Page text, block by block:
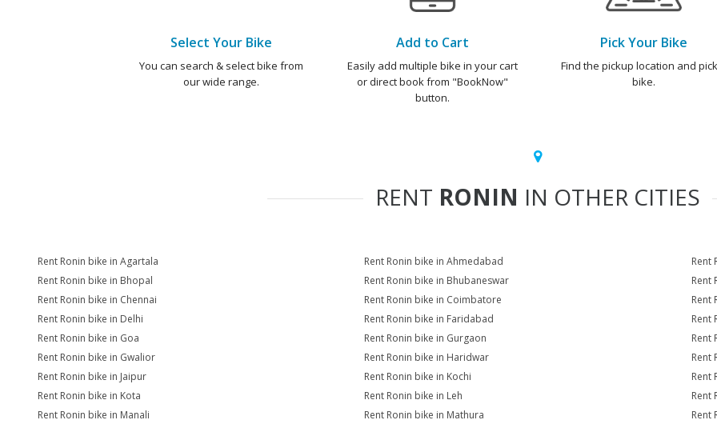
Select Your Bike
You can search & select bike from
our wide range.
Add to Cart
Easily add multiple bike in your cart
or direct book from "BookNow"
button.
Pick Your Bike
Find the pickup location and
bike.
RENT RONIN IN OTHER CITIES
Rent Ronin bike in Agartala Rent Ronin bike in Ahmedabad
Rent
Rent Ronin bike in Bhopal
Rent Ronin bike in Bhubaneswar
Rent
Rent Ronin bike in Chennai
Rent Ronin bike in Coimbatore
Rent
Rent Ronin bike in Delhi
Rent Ronin bike in Faridabad
Rent
Rent Ronin bike in Goa
Rent Ronin bike in Gurgaon
Rent
Rent Ronin bike in Gwalior
Rent Ronin bike in Haridwar
Rent
Rent Ronin bike in Jaipur
Rent Ronin bike in Kochi
Rent
Rent Ronin bike in Kota
Rent Ronin bike in Leh
Rent
Rent Ronin bike in Manali
Rent Ronin bike in Mathura
Rent